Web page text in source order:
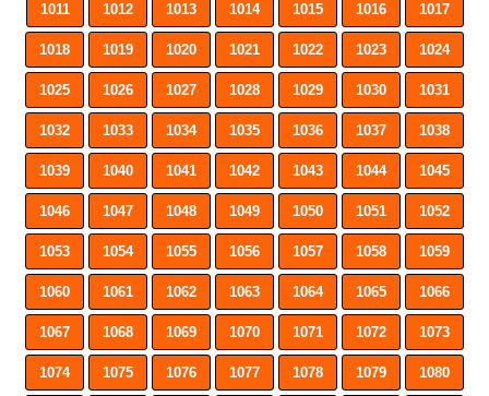
1011 1012 1013 1014 1015 1016 1017
1018 1019 1020 1021 1022 1023 1024
1025 1026 1027 1028 1029 1030 1031
1032 1033 1034 1035 1036 1037 1038
1039 1040 1041 1042 1043 1044 1045
1046 1047 1048 1049 1050 1051 1052
1053 1054 1055 1056 1057 1058 1059
1060 1061 1062 1063 1064 1065 1066
1067 1068 1069 1070 1071 1072 1073
1074 1075 1076 1077 1078 1079 1080